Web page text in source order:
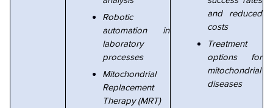
Robotic
automation in
laboratory
processes
Mitochondrial
Replacement
Therapy (MRT)
and reduced
costs
Treatment
options for
mitochondrial
diseases